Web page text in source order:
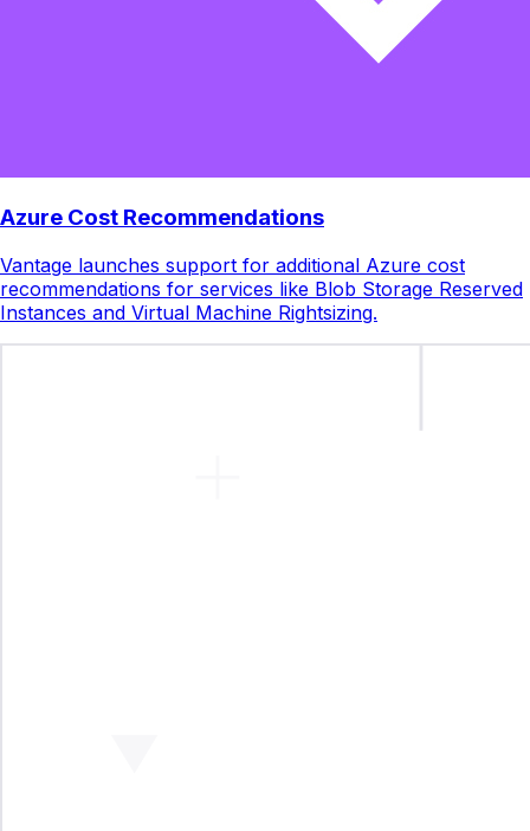
Azure Cost Recommendations
Vantage launches support for additional Azure cost
recommendations for services like Blob Storage Reserved
Instances and Virtual Machine Rightsizing.